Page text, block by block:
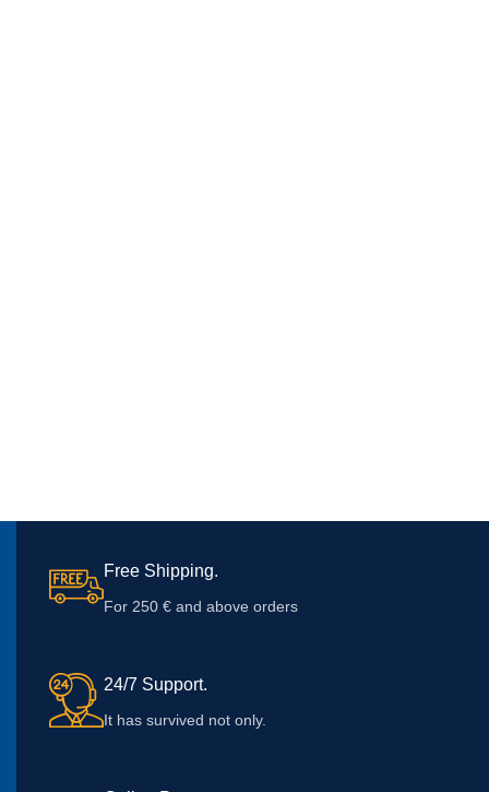
Free Shipping.
For 250 € and above orders
24/7 Support.
It has survived not only.